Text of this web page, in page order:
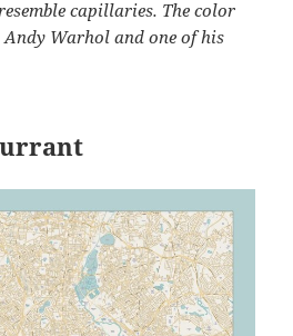
capillaries. The color
Warhol and one of his